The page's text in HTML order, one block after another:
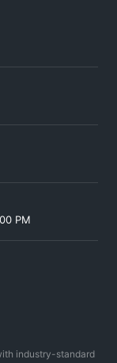
PM
industry-standard